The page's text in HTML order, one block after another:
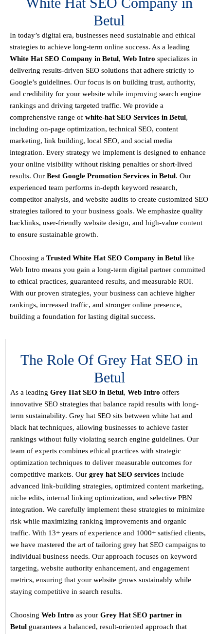
Betul
In today’s digital era, businesses need sustainable and ethical
strategies to achieve long-term online success. As a leading
White Hat SEO Company in Betul, Web Intro specializes in
delivering results-driven SEO solutions that adhere strictly to
Google’s guidelines. Our focus is on building trust, authority,
and credibility for your website while improving search engine
rankings and driving targeted traffic. We provide a
comprehensive range of white-hat SEO Services in Betul,
including on-page optimization, technical SEO, content
marketing, link building, local SEO, and social media
integration. Every strategy we implement is designed to enhance
your online visibility without risking penalties or short-lived
results. Our Best Google Promotion Services in Betul. Our
experienced team performs in-depth keyword research,
competitor analysis, and website audits to create customized SEO
strategies tailored to your business goals. We emphasize quality
backlinks, user-friendly website design, and high-value content
to ensure sustainable growth.
Choosing a Trusted White Hat SEO Company in Betul like
Web Intro means you gain a long-term digital partner committed
to ethical practices, guaranteed results, and measurable ROI.
With our proven strategies, your business can achieve higher
rankings, increased traffic, and stronger online presence,
building a foundation for lasting digital success.
The Role Of Grey Hat SEO in
Betul
As a leading Grey Hat SEO in Betul, Web Intro offers
innovative SEO strategies that balance rapid results with long-
term sustainability. Grey hat SEO sits between white hat and
black hat techniques, allowing businesses to achieve faster
rankings without fully violating search engine guidelines. Our
team of experts combines ethical practices with strategic
optimization techniques to deliver measurable outcomes for
competitive markets. Our grey hat SEO services include
advanced link-building strategies, optimized content marketing,
niche edits, internal linking optimization, and selective PBN
integration. We carefully implement these strategies to minimize
risk while maximizing ranking improvements and organic
traffic. With 13+ years of experience and 1000+ satisfied clients,
we have mastered the art of tailoring grey hat SEO campaigns to
individual business needs. Our approach focuses on keyword
targeting, website authority enhancement, and engagement
metrics, ensuring that your website grows sustainably while
staying competitive in search results.
Choosing Web Intro as your Grey Hat SEO partner in
Betul guarantees a balanced, result-oriented approach that